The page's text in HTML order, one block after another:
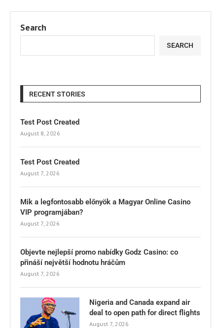
Search
SEARCH
RECENT STORIES
Test Post Created
August 8, 2026
Test Post Created
August 7, 2026
Mik a legfontosabb előnyök a Magyar Online Casino
VIP programjában?
August 7, 2026
Objevte nejlepší promo nabídky Godz Casino: co
přináší největší hodnotu hráčům
August 7, 2026
Nigeria and Canada expand air
deal to open path for direct flights
August 7, 2026